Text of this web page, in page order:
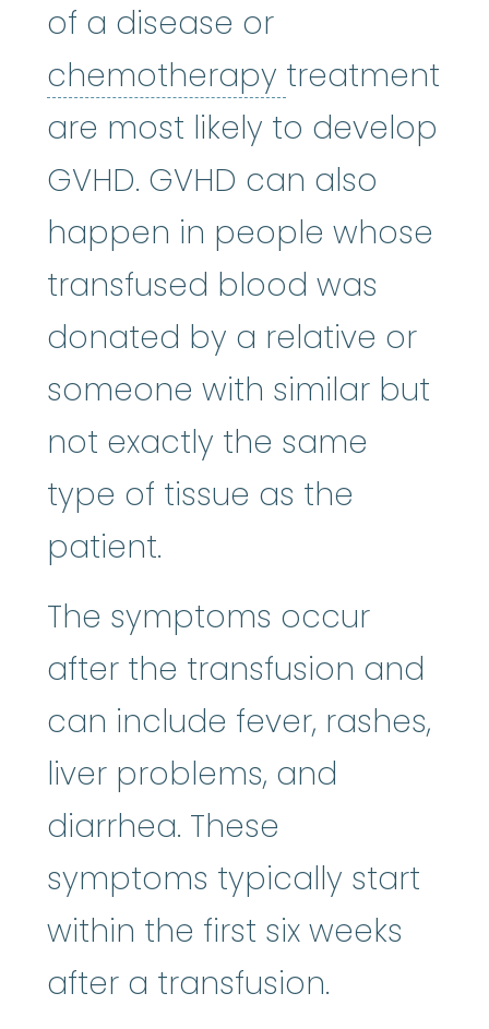
of a disease or
chemotherapy treatment
are most likely to develop
GVHD. GVHD can also
happen in people whose
transfused blood was
donated by a relative or
someone with similar but
not exactly the same
type of tissue as the
patient.
The symptoms occur
after the transfusion and
can include fever, rashes,
liver problems, and
diarrhea. These
symptoms typically start
within the first six weeks
after a transfusion.